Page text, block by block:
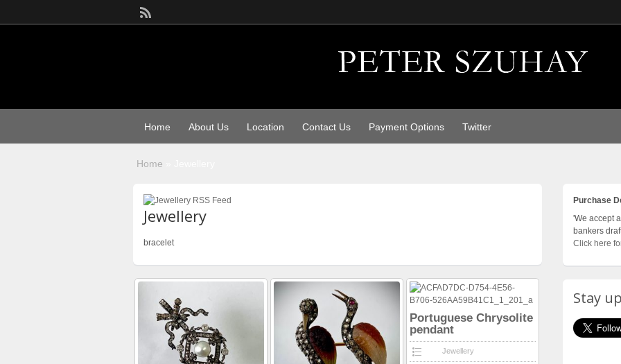
Home About Us Location Contact Us Payment Options Twitter
Home
Jewellery
bracelet
Portuguese Chrysolite
pendant
Jewellery
Purchase
'We accept
bankers
Click here
Stay